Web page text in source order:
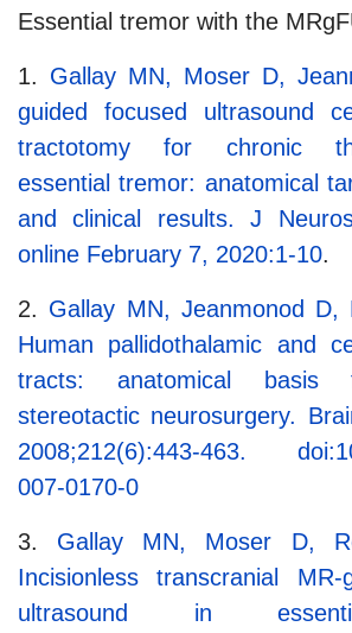
Essential tremor with the
1. Gallay MN, Moser D,
guided focused ultrasound
tractotomy for chronic
essential tremor: anatomical
and clinical results. J
online February 7, 2020:1-10.
2. Gallay MN, Jeanmonod D,
Human pallidothalamic and
tracts: anatomical basis
stereotactic neurosurgery.
2008;212(6):443-463.
007-0170-0
3. Gallay MN, Moser D,
Incisionless transcranial MR-
ultrasound in